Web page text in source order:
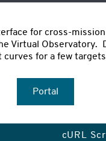
for cross-
Virtual Observatory.
curves for a few
Portal
cURL